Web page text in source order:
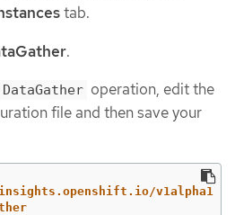
tab.
.
DataGather operation, edit the
file and then save your
insights.openshift.io/v1alpha1